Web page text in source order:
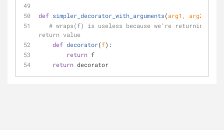
def simpler_decorator_with_arguments(arg1, arg2
# wraps(f) is useless because we're returning
return value
def decorator(f):
return f
return decorator